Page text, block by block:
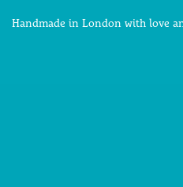
Handmade in London with love